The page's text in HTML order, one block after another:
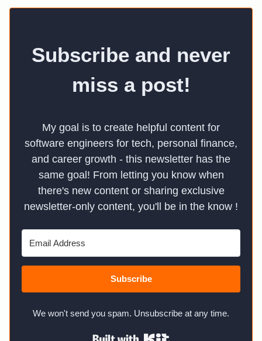
Subscribe and never
miss a post!
My goal is to create helpful content for
software engineers for tech, personal finance,
and career growth - this newsletter has the
same goal! From letting you know when
there's new content or sharing exclusive
newsletter-only content, you'll be in the know !
Subscribe
We won't send you spam. Unsubscribe at any time.